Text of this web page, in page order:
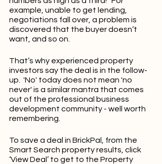
example, unable to get lending,
negotiations fall over, a problem is
discovered that the buyer doesn’t
want, and so on.
That’s why experienced property
investors say the deal is in the follow-
up.  'No' today does not mean 'no
never' is a similar mantra that comes
out of the professional business
development community - well worth
remembering.
To save a deal in BrickPal, from the
Smart Search property results, click
‘View Deal’ to get to the Property